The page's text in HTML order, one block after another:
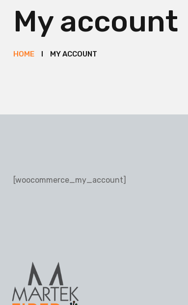
My account
HOME MY ACCOUNT
[woocommerce_my_account]